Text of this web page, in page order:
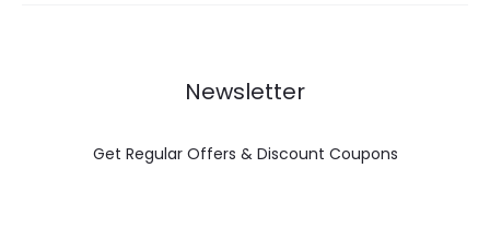
Newsletter
Get Regular Offers & Discount Coupons